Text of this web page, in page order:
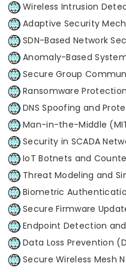
Wireless Intrusion
Adaptive Security
SDN-Based Network
Anomaly-Based
Secure Group
Ransomware Protection
DNS Spoofing and
Man-in-the-Middle
Security in SCADA
IoT Botnets and
Threat Modeling and
Biometric
Secure Firmware
Endpoint Detection and
Data Loss Prevention
Secure Wireless Mesh